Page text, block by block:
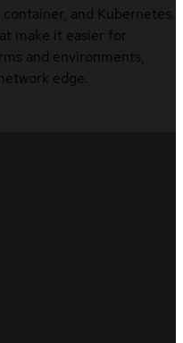
and Kubernetes.
make it easier for
and environments,
edge.